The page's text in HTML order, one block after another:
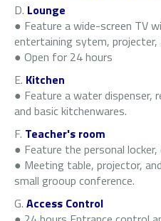
D. Lounge
● Feature a wide-screen TV
entertaining sytem, projecter,
● Open for 24 hours
E. Kitchen
● Feature a water dispenser,
and basic kitchenwares.
F. Teacher's room
● Feature the personal
● Meeting table, projector,
small grooup conference.
G. Access Control